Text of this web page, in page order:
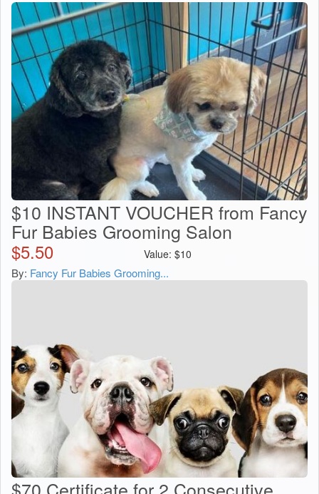
$10 INSTANT VOUCHER from Fancy
Fur Babies Grooming Salon
$5.50 Value: $10
By: Fancy Fur Babies Grooming...